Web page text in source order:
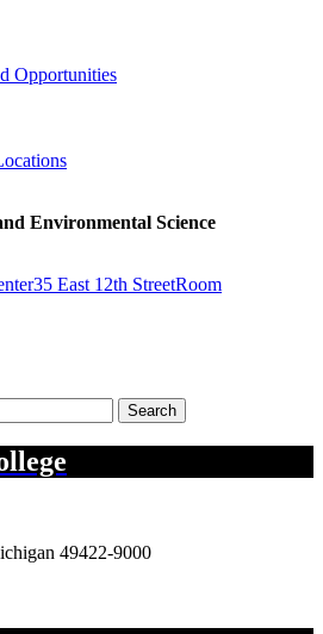
Opportunities
Environmental Science
35 East 12th StreetRoom
Search
49422-9000